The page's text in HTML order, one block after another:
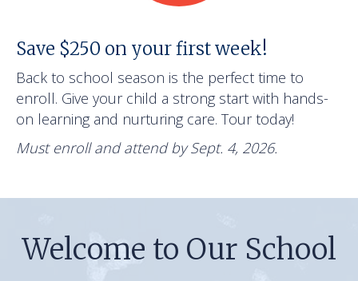
Save $250 on your first week!
Back to school season is the perfect time to
enroll. Give your child a strong start with hands-
on learning and nurturing care. Tour today!
Must enroll and attend by Sept. 4, 2026.
Welcome to Our School